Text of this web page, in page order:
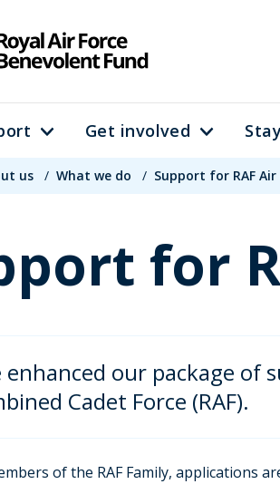
Get involved
us / What we do / Support for RAF
for
enhanced our package of
Cadet Force (RAF).
of the RAF Family, applications